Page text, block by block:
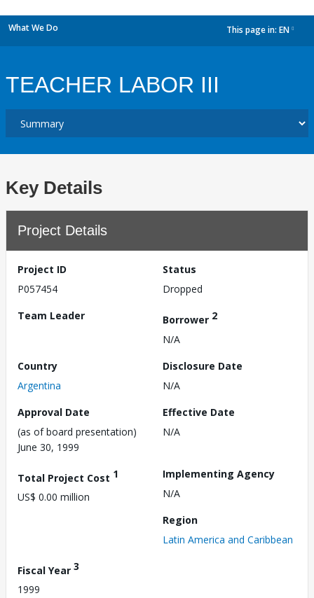
What We Do This page in: EN
TEACHER LABOR III
Key Details
Project Details
Project ID
P057454
Status
Dropped
Team Leader
Borrower 2
N/A
Country
Argentina
Disclosure Date
N/A
Approval Date
(as of board presentation)
June 30, 1999
Effective Date
N/A
Total Project Cost 1
US$ 0.00 million
Implementing Agency
N/A
Region
Latin America and Caribbean
Fiscal Year 3
1999